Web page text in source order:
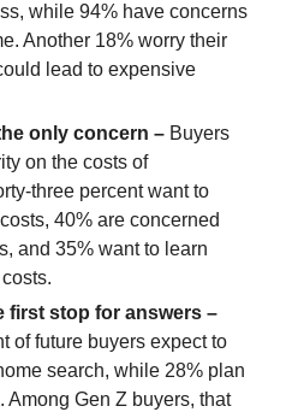
while 94% have concerns
Another 18% worry their
lead to expensive
only concern – Buyers
on the costs of
three percent want to
40% are concerned
and 35% want to learn
first stop for answers –
of future buyers expect to
search, while 28% plan
Among Gen Z buyers, that